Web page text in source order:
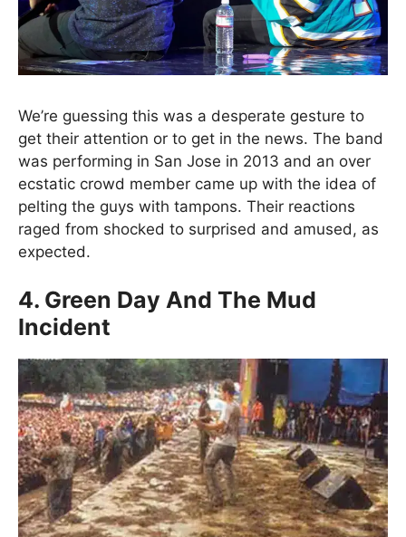
We’re guessing this was a desperate gesture to
get their attention or to get in the news. The band
was performing in San Jose in 2013 and an over
ecstatic crowd member came up with the idea of
pelting the guys with tampons. Their reactions
raged from shocked to surprised and amused, as
expected.
4. Green Day And The Mud
Incident